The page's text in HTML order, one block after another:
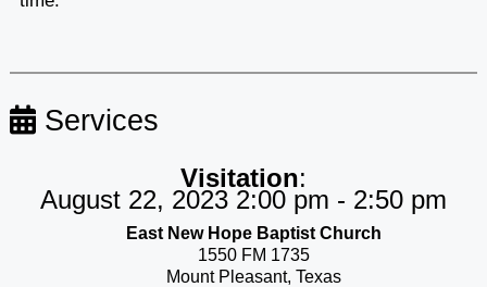
Services
Visitation:
August 22, 2023 2:00 pm - 2:50 pm
East New Hope Baptist Church
1550 FM 1735
Mount Pleasant, Texas